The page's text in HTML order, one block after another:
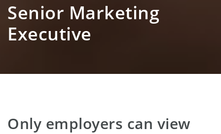
Senior Marketing
Executive
Only employers can view